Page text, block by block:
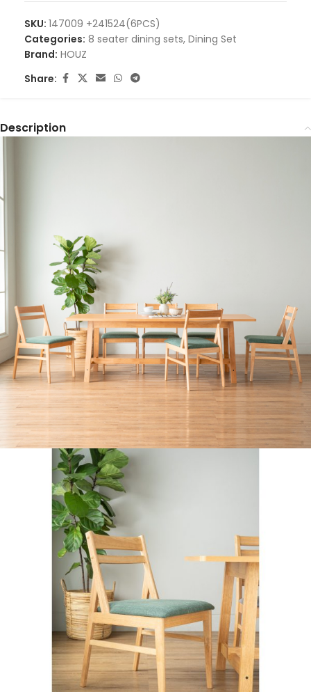
SKU: 147009 +241524(6PCS)
Categories: 8 seater dining sets, Dining Set
Brand: HOUZ
Share:
Description